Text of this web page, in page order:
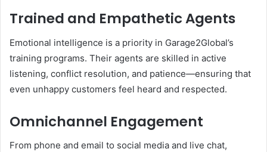
Trained and Empathetic Agents
Emotional intelligence is a priority in Garage2Global’s
training programs. Their agents are skilled in active
listening, conflict resolution, and patience—ensuring that
even unhappy customers feel heard and respected.
Omnichannel Engagement
From phone and email to social media and live chat,